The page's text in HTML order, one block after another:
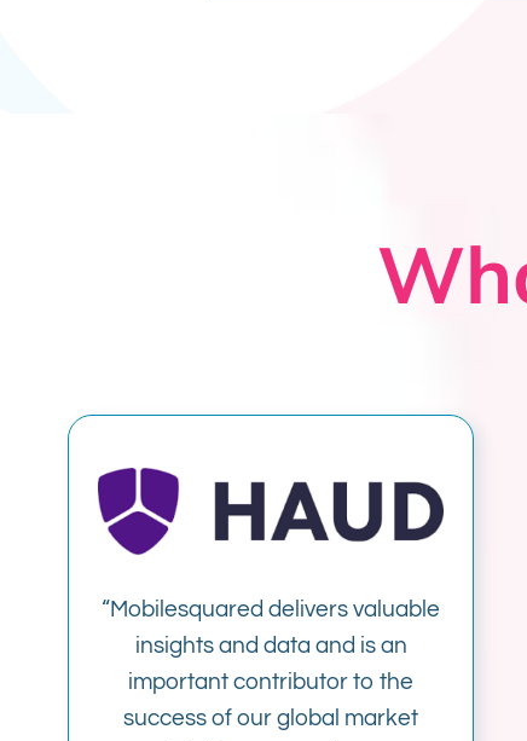
“Mobilesquared delivers valuable
insights and data and is an
important contributor to the
success of our global market